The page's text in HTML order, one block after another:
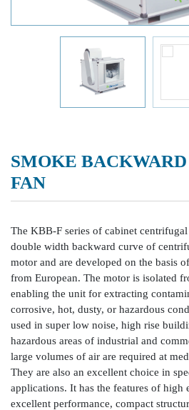
SMOKE
FAN
The KBB-F series of cabinet
double width backward curve of
motor and are developed on the basis
from European. The motor is isolated
enabling the unit for extracting
corrosive, hot, dusty, or hazardous
used in super low noise, high rise
hazardous areas of industrial and
large volumes of air are required at
They are also an excellent choice in
applications. It has the features of high
excellent performance, compact